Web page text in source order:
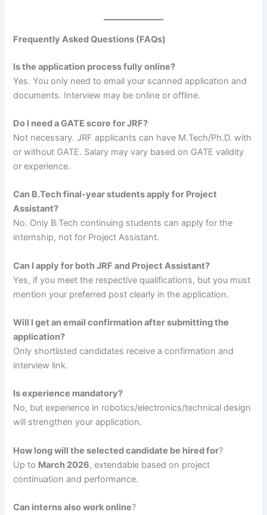
Frequently Asked Questions (FAQs)
Is the application process fully online?
Yes. You only need to email your scanned application and
documents. Interview may be online or offline.
Do I need a GATE score for JRF?
Not necessary. JRF applicants can have M.Tech/Ph.D. with
or without GATE. Salary may vary based on GATE validity
or experience.
Can B.Tech final-year students apply for Project
Assistant?
No. Only B.Tech continuing students can apply for the
internship, not for Project Assistant.
Can I apply for both JRF and Project Assistant?
Yes, if you meet the respective qualifications, but you must
mention your preferred post clearly in the application.
Will I get an email confirmation after submitting the
application?
Only shortlisted candidates receive a confirmation and
interview link.
Is experience mandatory?
No, but experience in robotics/electronics/technical design
will strengthen your application.
How long will the selected candidate be hired for?
Up to March 2026, extendable based on project
continuation and performance.
Can interns also work online?